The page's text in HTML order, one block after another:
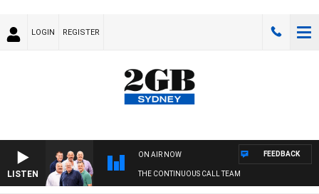
LOGIN REGISTER
LISTEN
ON AIR NOW
THE CONTINUOUS CALL TEAM
FEEDBACK